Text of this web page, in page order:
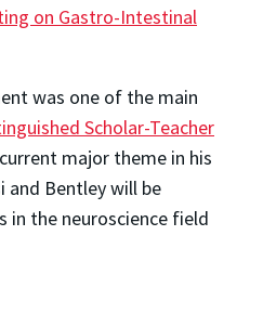
on Gastro-Intestinal
was one of the main
Scholar-Teacher
major theme in his
and Bentley will be
in the neuroscience field